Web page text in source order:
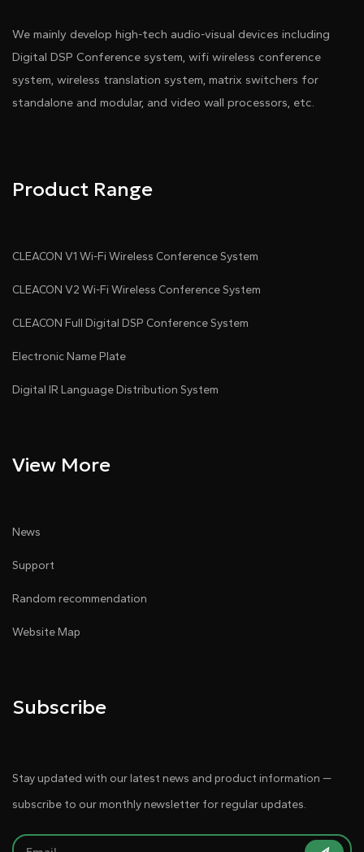
We mainly develop high-tech audio-visual devices including
Digital DSP Conference system, wifi wireless conference
system, wireless translation system, matrix switchers for
standalone and modular, and video wall processors, etc.
Product Range
CLEACON V1 Wi-Fi Wireless Conference System
CLEACON V2 Wi-Fi Wireless Conference System
CLEACON Full Digital DSP Conference System
Electronic Name Plate
Digital IR Language Distribution System
View More
News
Support
Random recommendation
Website Map
Subscribe
Stay updated with our latest news and product information —
subscribe to our monthly newsletter for regular updates.